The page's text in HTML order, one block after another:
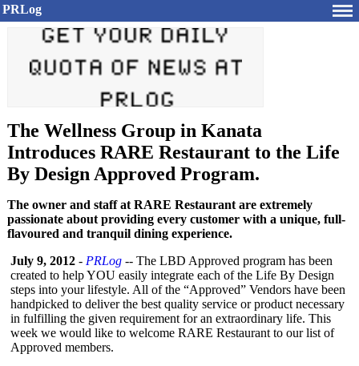
PRLog
The Wellness Group in Kanata
Introduces RARE Restaurant to the Life
By Design Approved Program.
The owner and staff at RARE Restaurant are extremely
passionate about providing every customer with a unique, full-
flavoured and tranquil dining experience.
July 9, 2012 - PRLog -- The LBD Approved program has been
created to help YOU easily integrate each of the Life By Design
steps into your lifestyle. All of the “Approved” Vendors have been
handpicked to deliver the best quality service or product necessary
in fulfilling the given requirement for an extraordinary life. This
week we would like to welcome RARE Restaurant to our list of
Approved members.